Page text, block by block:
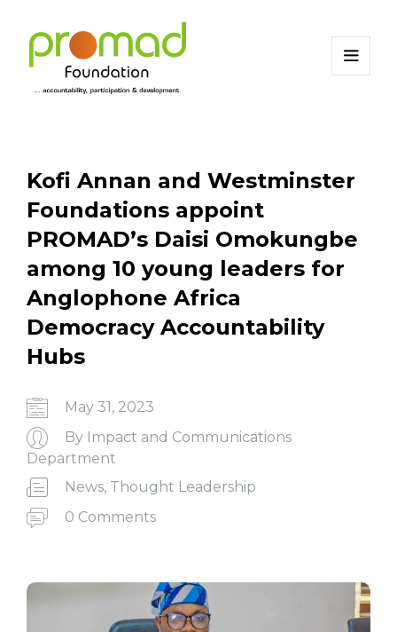
Kofi Annan and Westminster
Foundations appoint
PROMAD’s Daisi Omokungbe
among 10 young leaders for
Anglophone Africa
Democracy Accountability
Hubs
May 31, 2023
By Impact and Communications
Department
News, Thought Leadership
0 Comments